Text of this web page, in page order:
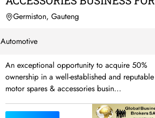
SALE – EAST RAND
Germiston, Gauteng
Automotive
An exceptional opportunity to acquire 50%
ownership in a well-established and reputable
motor spares & accessories busin...